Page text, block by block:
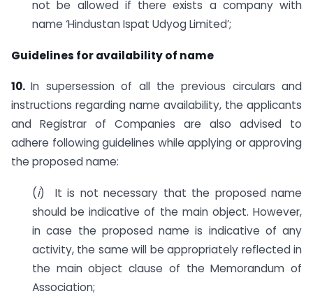
not be allowed if there exists a company with
name ‘Hindustan Ispat Udyog Limited’;
Guidelines for availability of name
10.In supersession of all the previous circulars and
instructions regarding name availability, the applicants
and Registrar of Companies are also advised to
adhere following guidelines while applying or approving
the proposed name:
(i) It is not necessary that the proposed name
should be indicative of the main object. However,
in case the proposed name is indicative of any
activity, the same will be appropriately reflected in
the main object clause of the Memorandum of
Association;